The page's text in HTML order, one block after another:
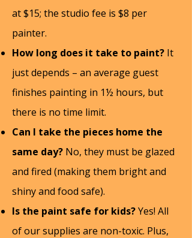
at $15; the studio fee is $8 per
painter.
How long does it take to paint? It
just depends – an average guest
finishes painting in 1½ hours, but
there is no time limit.
Can I take the pieces home the
same day? No, they must be glazed
and fired (making them bright and
shiny and food safe).
Is the paint safe for kids?Yes! All
of our supplies are non-toxic. Plus,